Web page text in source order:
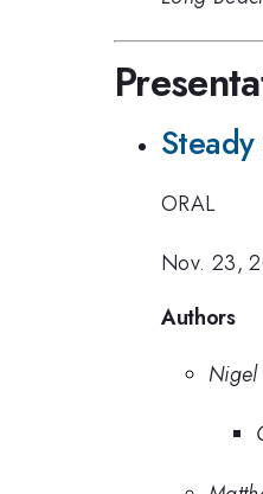
ORAL
Nov. 23,
Authors
Nigel